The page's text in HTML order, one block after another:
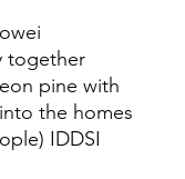
together
pine with
the homes
IDDSI